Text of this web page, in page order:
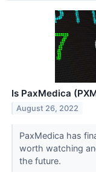
Is PaxMedica
August 26, 2022
PaxMedica has
worth watching
the future.